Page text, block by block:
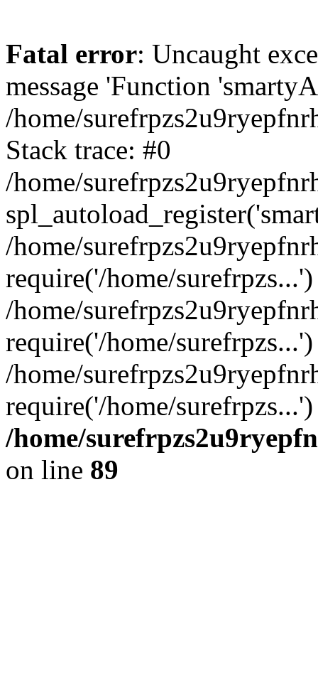
Fatal error: Uncaught
message 'Function
/home/
Stack trace: #0
/home/
/home/
require('/home/
/home/
require('/home/
/home/
require('/home/
/home/
on line 89